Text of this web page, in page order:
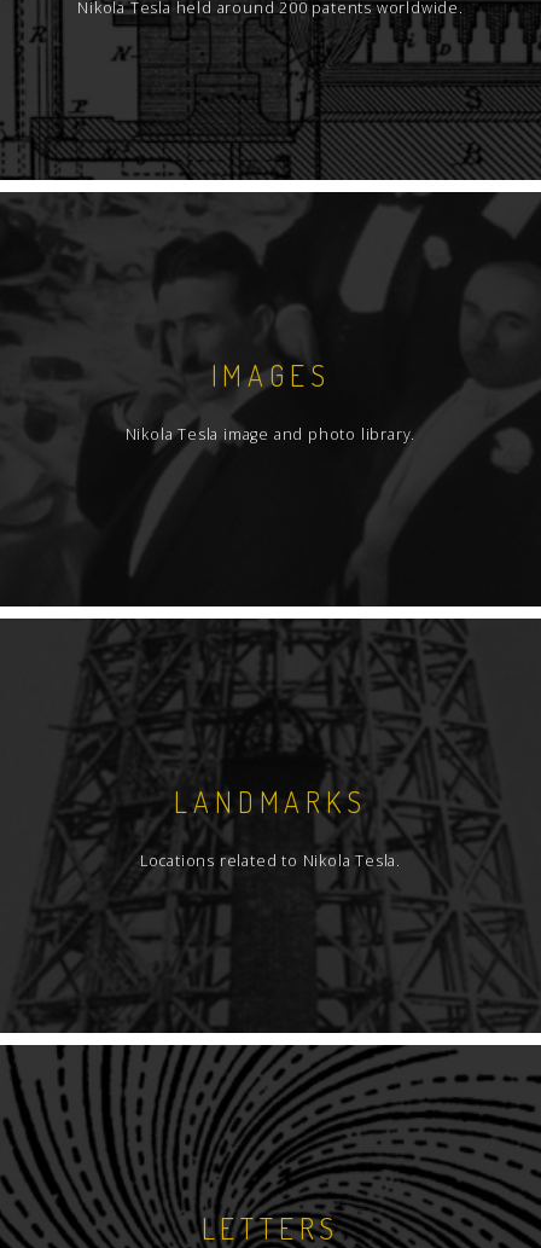
Nikola Tesla held around 200 patents worldwide.
IMAGES
Nikola Tesla image and photo library.
LANDMARKS
Locations related to Nikola Tesla.
LETTERS